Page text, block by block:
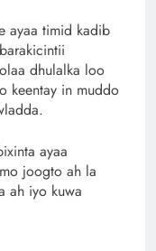
ayaa timid kadib
dhulalka loo
keentay in muddo
ayaa
joogto ah la
ah iyo kuwa